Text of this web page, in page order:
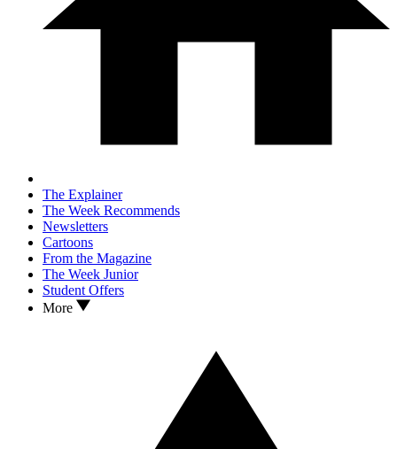
The Explainer
The Week Recommends
Newsletters
Cartoons
From the Magazine
The Week Junior
Student Offers
More